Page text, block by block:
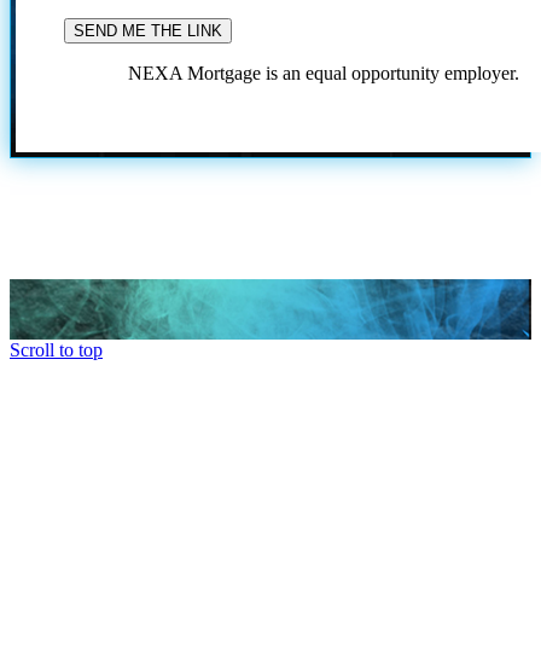
NEXA Mortgage is an equal opportunity employer.
Scroll to top